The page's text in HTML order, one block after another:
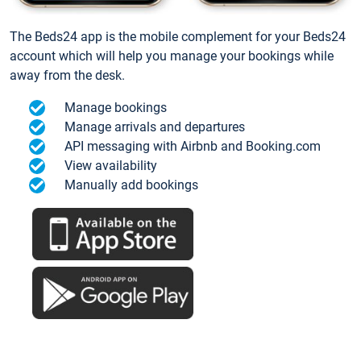
The Beds24 app is the mobile complement for your Beds24
account which will help you manage your bookings while
away from the desk.
Manage bookings
Manage arrivals and departures
API messaging with Airbnb and Booking.com
View availability
Manually add bookings